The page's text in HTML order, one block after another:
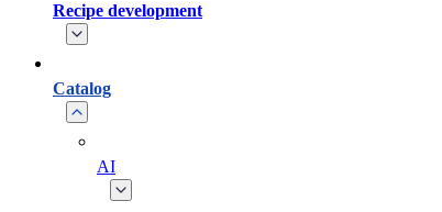
Recipe development
Catalog
AI